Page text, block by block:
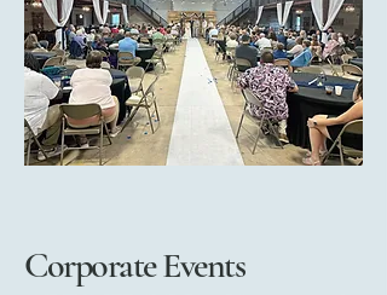
Corporate Events